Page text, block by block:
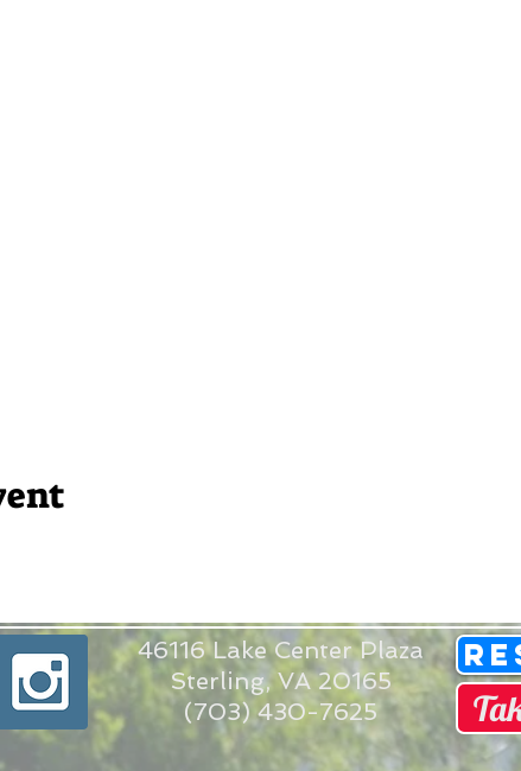
46116 Lake Center Plaza
Sterling, VA 20165
(703) 430-7625